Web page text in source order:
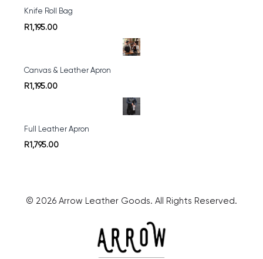
Knife Roll Bag
R1,195.00
Canvas & Leather Apron
R1,195.00
Full Leather Apron
R1,795.00
© 2026 Arrow Leather Goods. All Rights Reserved.